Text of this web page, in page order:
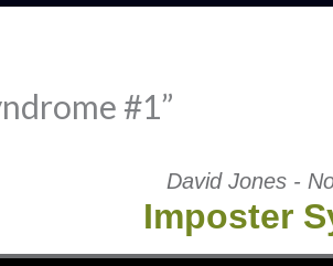
#1”
David Jones -
Imposter